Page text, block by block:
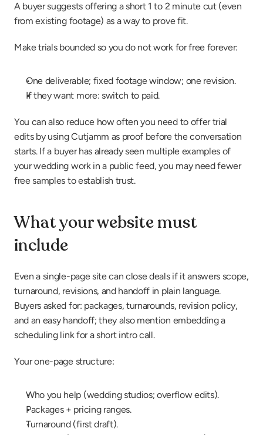
A buyer suggests offering a short 1 to 2 minute cut (even
from existing footage) as a way to prove fit.
Make trials bounded so you do not work for free forever:
One deliverable; fixed footage window; one revision.
If they want more: switch to paid.
You can also reduce how often you need to offer trial
edits by using Cutjamm as proof before the conversation
starts. If a buyer has already seen multiple examples of
your wedding work in a public feed, you may need fewer
free samples to establish trust.
What your website must
include
Even a single-page site can close deals if it answers scope,
turnaround, revisions, and handoff in plain language.
Buyers asked for: packages, turnarounds, revision policy,
and an easy handoff; they also mention embedding a
scheduling link for a short intro call.
Your one-page structure:
Who you help (wedding studios; overflow edits).
Packages + pricing ranges.
Turnaround (first draft).